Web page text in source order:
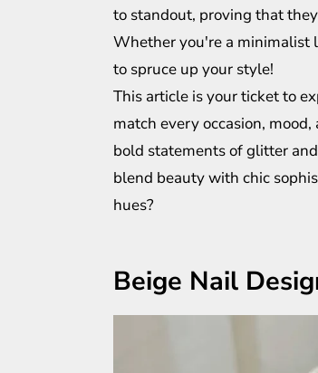
to standout, proving that
Whether you're a minimalist
to spruce up your style!
This article is your ticket to
match every occasion,
bold statements of glitter
blend beauty with chic
hues?
Beige Nail